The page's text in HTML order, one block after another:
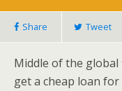
Share Tweet
Middle of the
get a cheap loan